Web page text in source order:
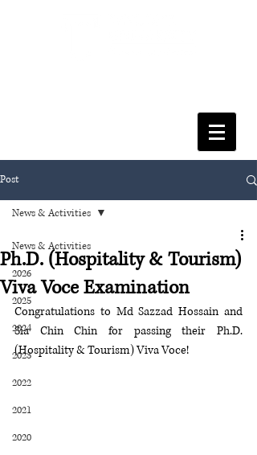
Post
News & Activities
2026
2025
2024
2023
2022
2021
2020
News & Activities
Ph.D. (Hospitality & Tourism)
Viva Voce Examination
Congratulations to Md Sazzad Hossain and
Sia Chin Chin for passing their Ph.D.
(Hospitality & Tourism) Viva Voce!